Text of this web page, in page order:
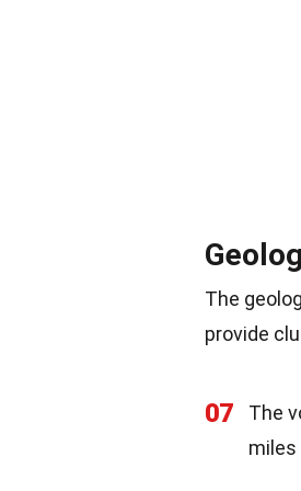
The
provide
07
The
miles